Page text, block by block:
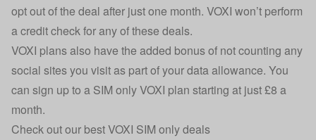
opt out of the deal after just one month. VOXI won’t perform
a credit check for any of these deals.
VOXI plans also have the added bonus of not counting any
social sites you visit as part of your data allowance. You
can sign up to a SIM only VOXI plan starting at just £8 a
month.
Check out our best VOXI SIM only deals